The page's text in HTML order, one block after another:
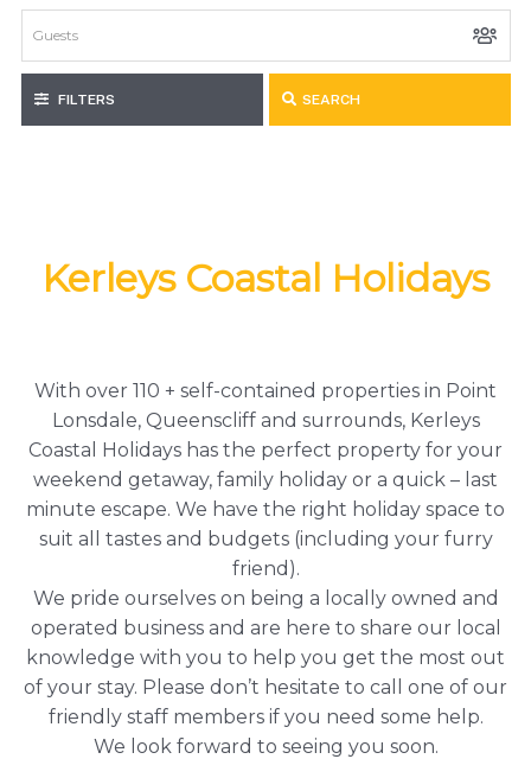
FILTERS SEARCH
Kerleys Coastal Holidays
With over 110 + self-contained properties in Point
Lonsdale, Queenscliff and surrounds, Kerleys
Coastal Holidays has the perfect property for your
weekend getaway, family holiday or a quick – last
minute escape. We have the right holiday space to
suit all tastes and budgets (including your furry
friend).
We pride ourselves on being a locally owned and
operated business and are here to share our local
knowledge with you to help you get the most out
of your stay. Please don’t hesitate to call one of our
friendly staff members if you need some help.
We look forward to seeing you soon.